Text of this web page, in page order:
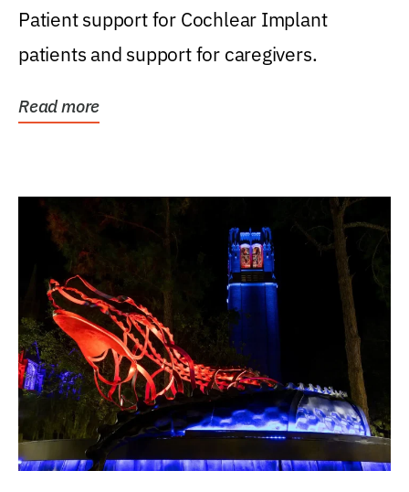
Patient support for Cochlear Implant
patients and support for caregivers.
Read more